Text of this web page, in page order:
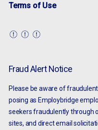
Terms of Use
Fraud Alert Notice
Please be aware of
posing as Employbridge
seekers fraudulently through
sites, and direct email